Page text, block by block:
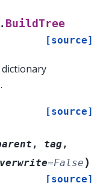
BuildTree
[source]
dictionary
[source]
, tag,
=False )
[source]